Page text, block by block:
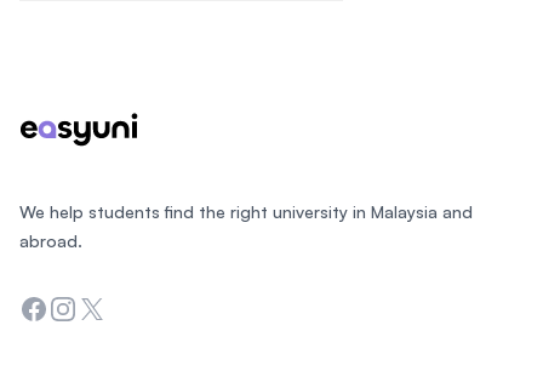
We help students find the right university in Malaysia and
abroad.
Facebook
Instagram
Twitter